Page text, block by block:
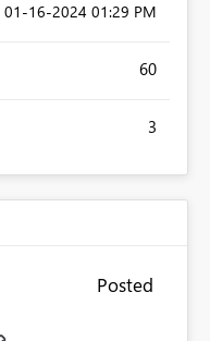
‎01-16-2024 01:29 PM
60
3
Posted